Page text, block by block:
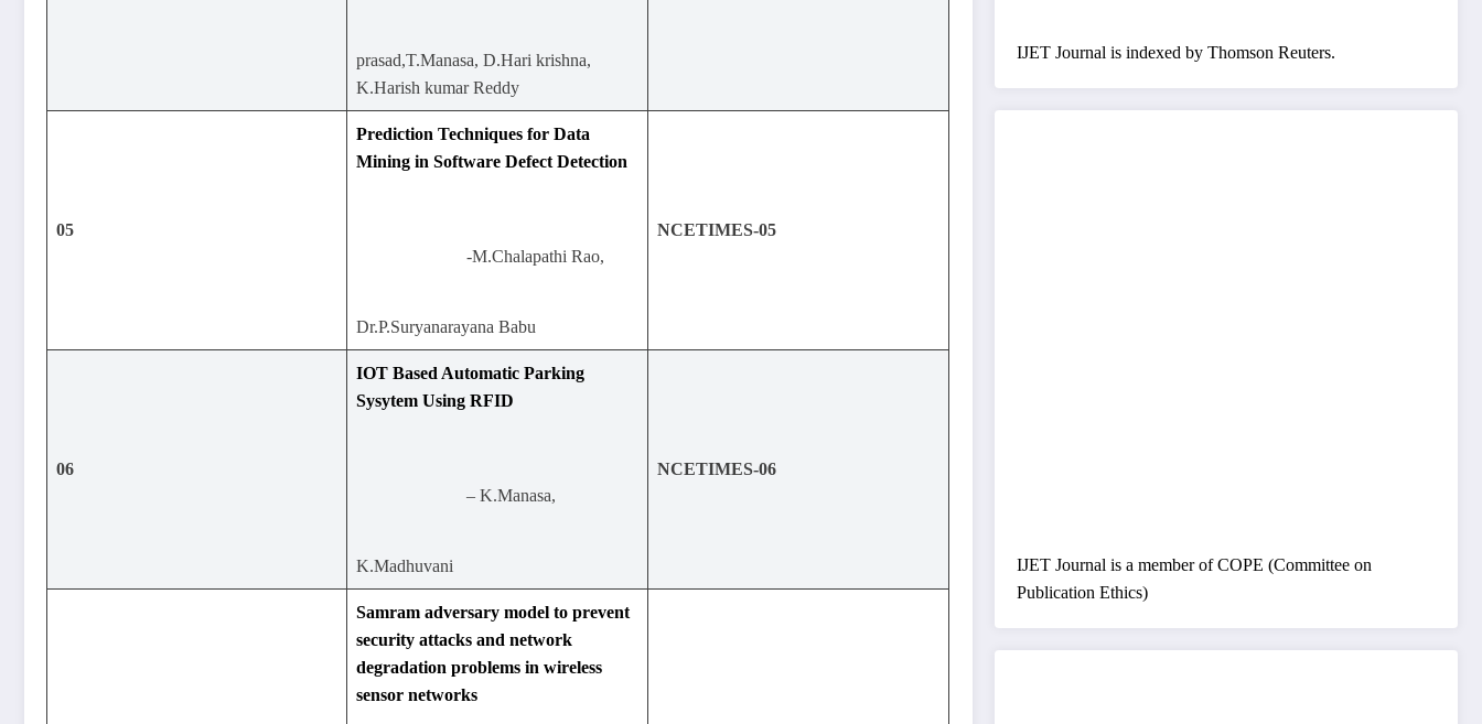
prasad,T.Manasa, D.Hari krishna,
K.Harish kumar Reddy
05
Prediction Techniques for Data
Mining in Software Defect Detection
-M.Chalapathi Rao,
Dr.P.Suryanarayana Babu
NCETIMES-05
06
IOT Based Automatic Parking
Sysytem Using RFID
– K.Manasa,
K.Madhuvani
NCETIMES-06
Samram adversary model to prevent
security attacks and network
degradation problems in wireless
sensor networks
IJET Journal is indexed by Thomson Reuters.
IJET Journal is a member of COPE (Committee on
Publication Ethics)